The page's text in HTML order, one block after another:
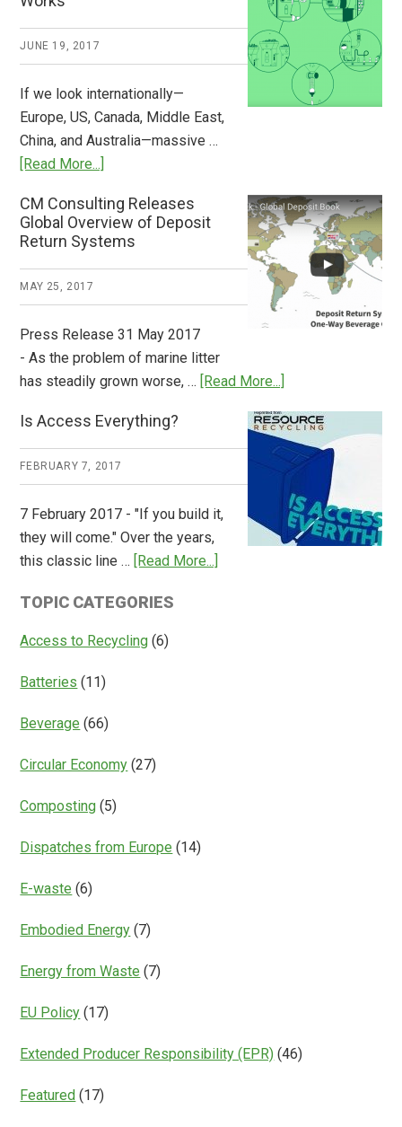
2018
JUNE 19, 2017
If we look internationally—
Europe, US, Canada, Middle East,
China, and Australia—massive …
[Read More...]
Return:
How
CM Consulting Releases
Global Overview of Deposit
Return Systems
MAY 25, 2017
Press Release 31 May 2017
- As the problem of marine litter
has steadily grown worse, …
[Read More...]
Consulting
Releases
Global
Overview
of
Deposit
Is Access Everything?
FEBRUARY 7, 2017
7 February 2017 - "If you build it,
they will come." Over the years,
this classic line …
[Read More...]
TOPIC CATEGORIES
Access to Recycling (6)
Batteries (11)
Beverage (66)
Circular Economy (27)
Composting (5)
Dispatches from Europe (14)
E-waste (6)
Embodied Energy (7)
Energy from Waste (7)
EU Policy (17)
Extended Producer Responsibility (EPR) (46)
Featured (17)